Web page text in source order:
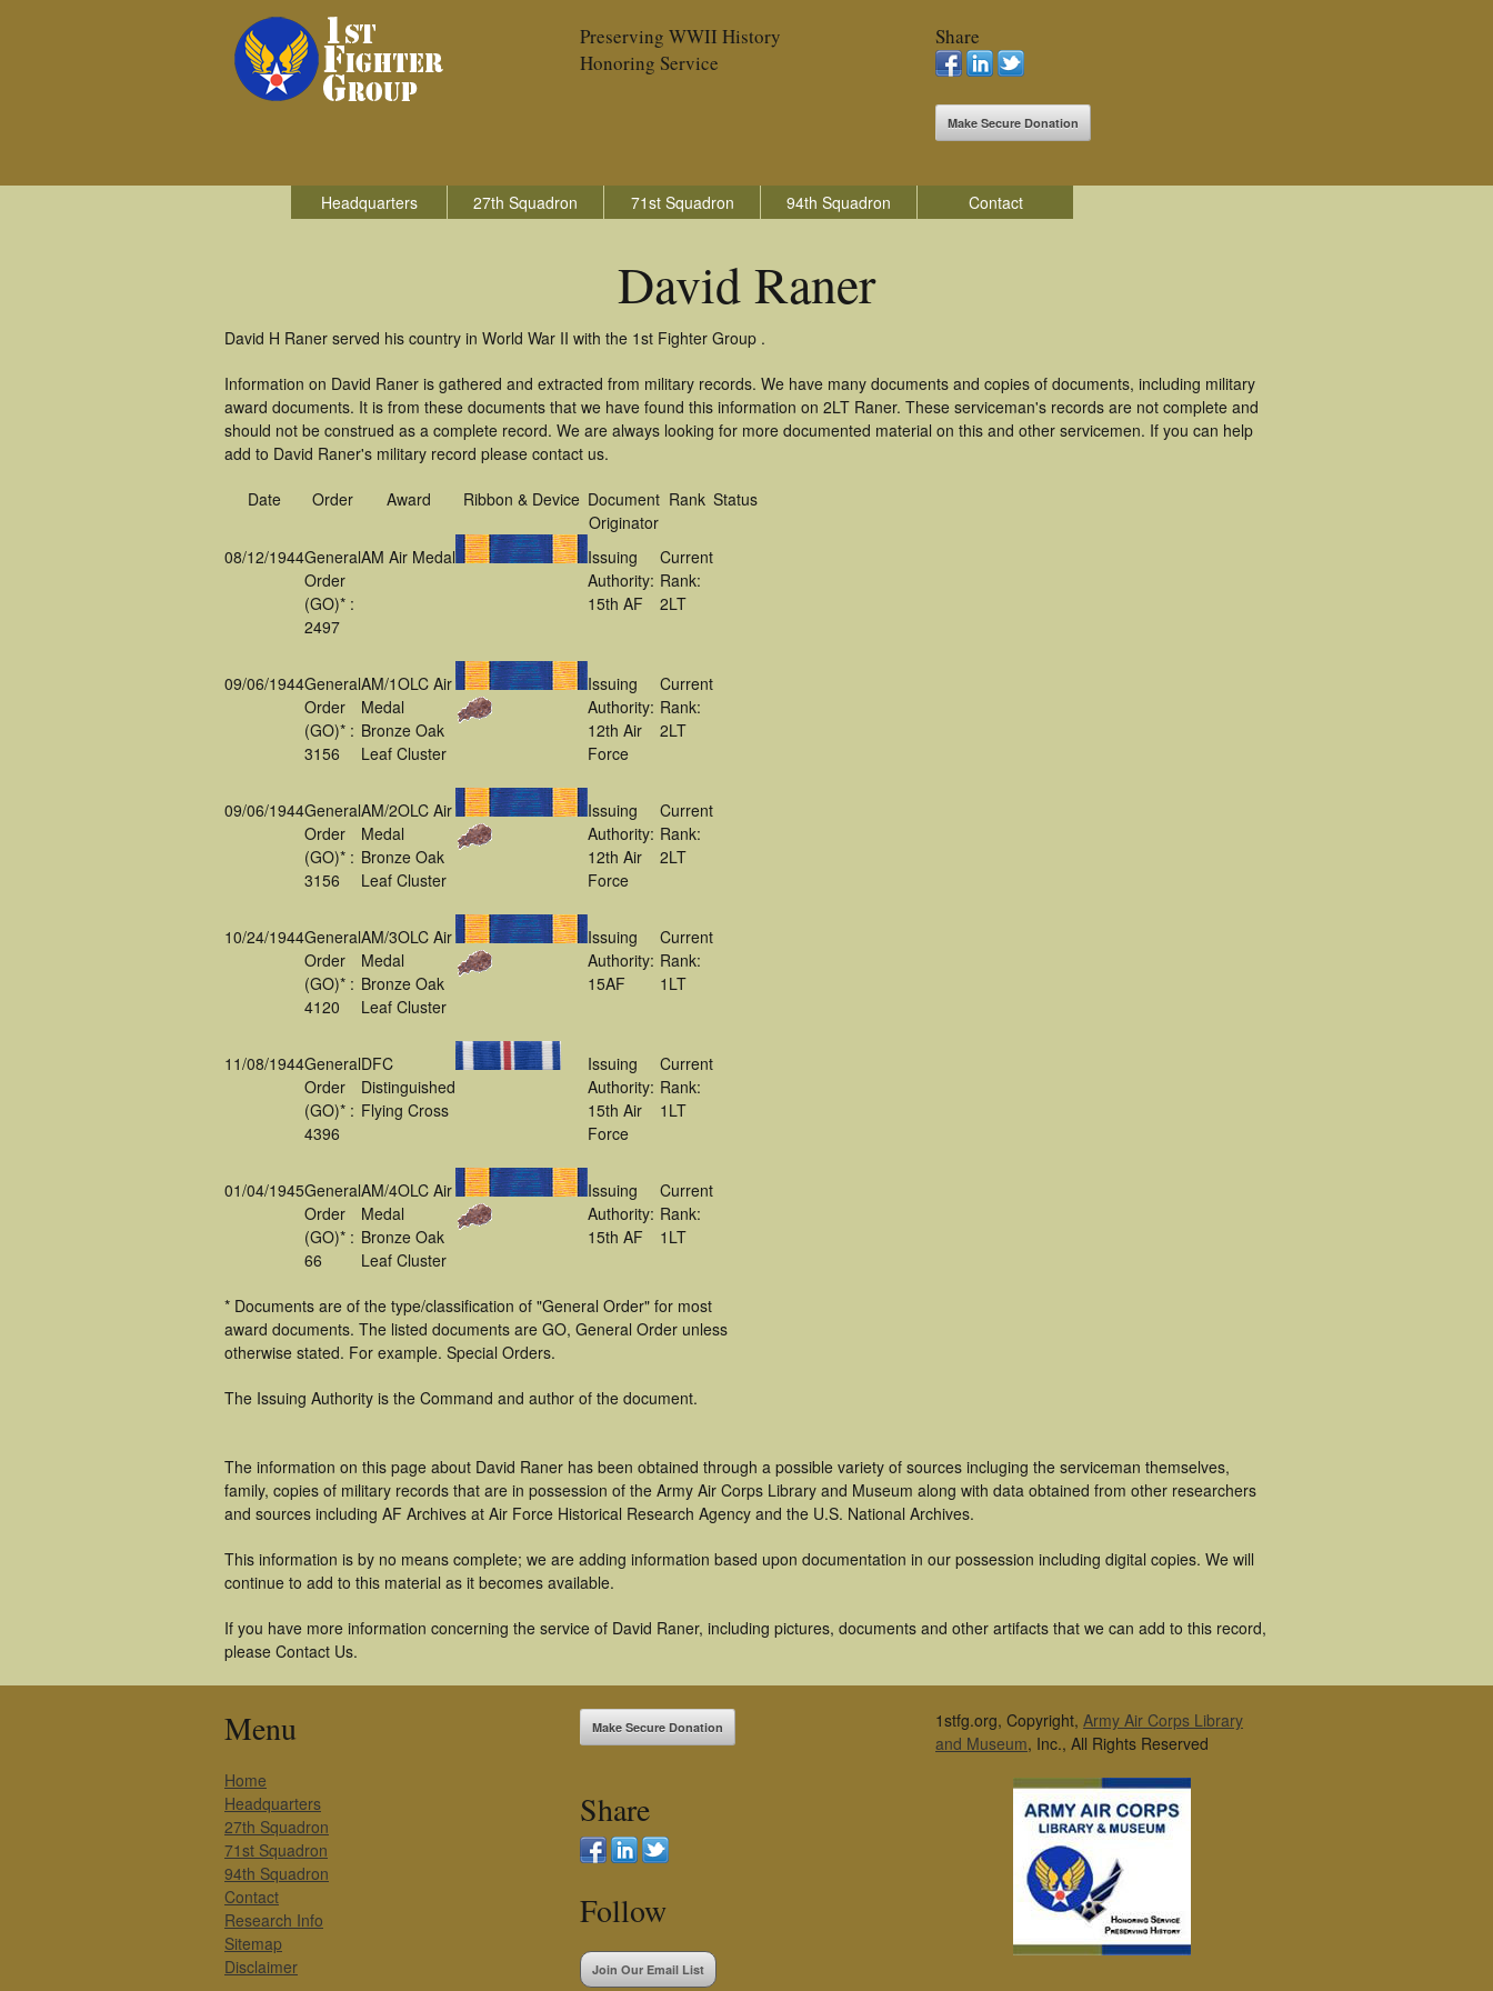
Preserving WWII History
Honoring Service
Share
Make Secure Donation
Headquarters 27th Squadron 71st Squadron 94th Squadron Contact
David Raner
David H Raner served his country in World War II with the 1st Fighter Group .
Information on David Raner is gathered and extracted from military records. We have many documents and copies of documents, including military
award documents. It is from these documents that we have found this information on 2LT Raner. These serviceman's records are not complete and
should not be construed as a complete record. We are always looking for more documented material on this and other servicemen. If you can help
add to David Raner's military record please contact us.
Date Order Award Ribbon & Device Document
Originator
Rank Status
08/12/1944General
Order
(GO)* :
2497
AM Air Medal
Issuing
Authority:
15th AF
Current
Rank:
2LT
09/06/1944General
Order
(GO)* :
3156
AM/1OLC Air
Medal
Bronze Oak
Leaf Cluster
Issuing
Authority:
12th Air
Force
Current
Rank:
2LT
09/06/1944General
Order
(GO)* :
3156
AM/2OLC Air
Medal
Bronze Oak
Leaf Cluster
Issuing
Authority:
12th Air
Force
Current
Rank:
2LT
10/24/1944General
Order
(GO)* :
4120
AM/3OLC Air
Medal
Bronze Oak
Leaf Cluster
Issuing
Authority:
15AF
Current
Rank:
1LT
11/08/1944General
Order
(GO)* :
4396
DFC
Distinguished
Flying Cross
Issuing
Authority:
15th Air
Force
Current
Rank:
1LT
01/04/1945General
Order
(GO)* :
66
AM/4OLC Air
Medal
Bronze Oak
Leaf Cluster
Issuing
Authority:
15th AF
Current
Rank:
1LT
* Documents are of the type/classification of "General Order" for most
award documents. The listed documents are GO, General Order unless
otherwise stated. For example. Special Orders.
The Issuing Authority is the Command and author of the document.
The information on this page about David Raner has been obtained through a possible variety of sources incluging the serviceman themselves,
family, copies of military records that are in possession of the Army Air Corps Library and Museum along with data obtained from other researchers
and sources including AF Archives at Air Force Historical Research Agency and the U.S. National Archives.
This information is by no means complete; we are adding information based upon documentation in our possession including digital copies. We will
continue to add to this material as it becomes available.
If you have more information concerning the service of David Raner, including pictures, documents and other artifacts that we can add to this record,
please Contact Us.
Menu
Home
Headquarters
27th Squadron
71st Squadron
94th Squadron
Contact
Research Info
Sitemap
Disclaimer
Make Secure Donation
Share
Follow
Join Our Email List
1stfg.org, Copyright, Army Air Corps Library
and Museum, Inc., All Rights Reserved